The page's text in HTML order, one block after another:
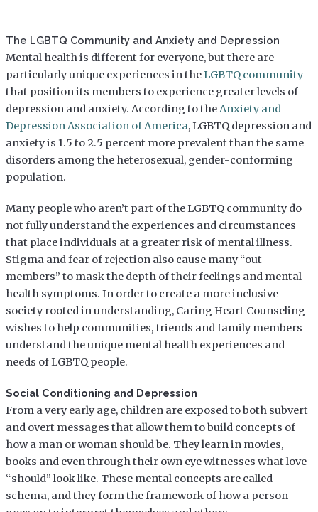
The LGBTQ Community and Anxiety and Depression
Mental health is different for everyone, but there are
particularly unique experiences in theLGBTQ community
that position its members to experience greater levels of
depression and anxiety. According to the Anxiety and
Depression Association of America, LGBTQ depression and
anxiety is 1.5 to 2.5 percent more prevalent than the same
disorders among the heterosexual, gender-conforming
population.
Many people who aren’t part of the LGBTQ community do
not fully understand the experiences and circumstances
that place individuals at a greater risk of mental illness.
Stigma and fear of rejection also cause many “out
members” to mask the depth of their feelings and mental
health symptoms. In order to create a more inclusive
society rooted in understanding, Caring Heart Counseling
wishes to help communities, friends and family members
understand the unique mental health experiences and
needs of LGBTQ people.
Social Conditioning and Depression
From a very early age, children are exposed to both subvert
and overt messages that allow them to build concepts of
how a man or woman should be. They learn in movies,
books and even through their own eye witnesses what love
“should” look like. These mental concepts are called
schema, and they form the framework of how a person